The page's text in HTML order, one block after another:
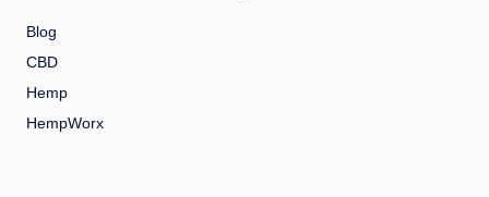
Blog
CBD
Hemp
HempWorx